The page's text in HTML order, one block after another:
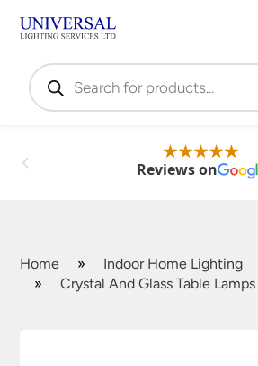
Products
search
Reviews on
Home » Indoor Home Lighting
»
Crystal And Glass Table Lamps